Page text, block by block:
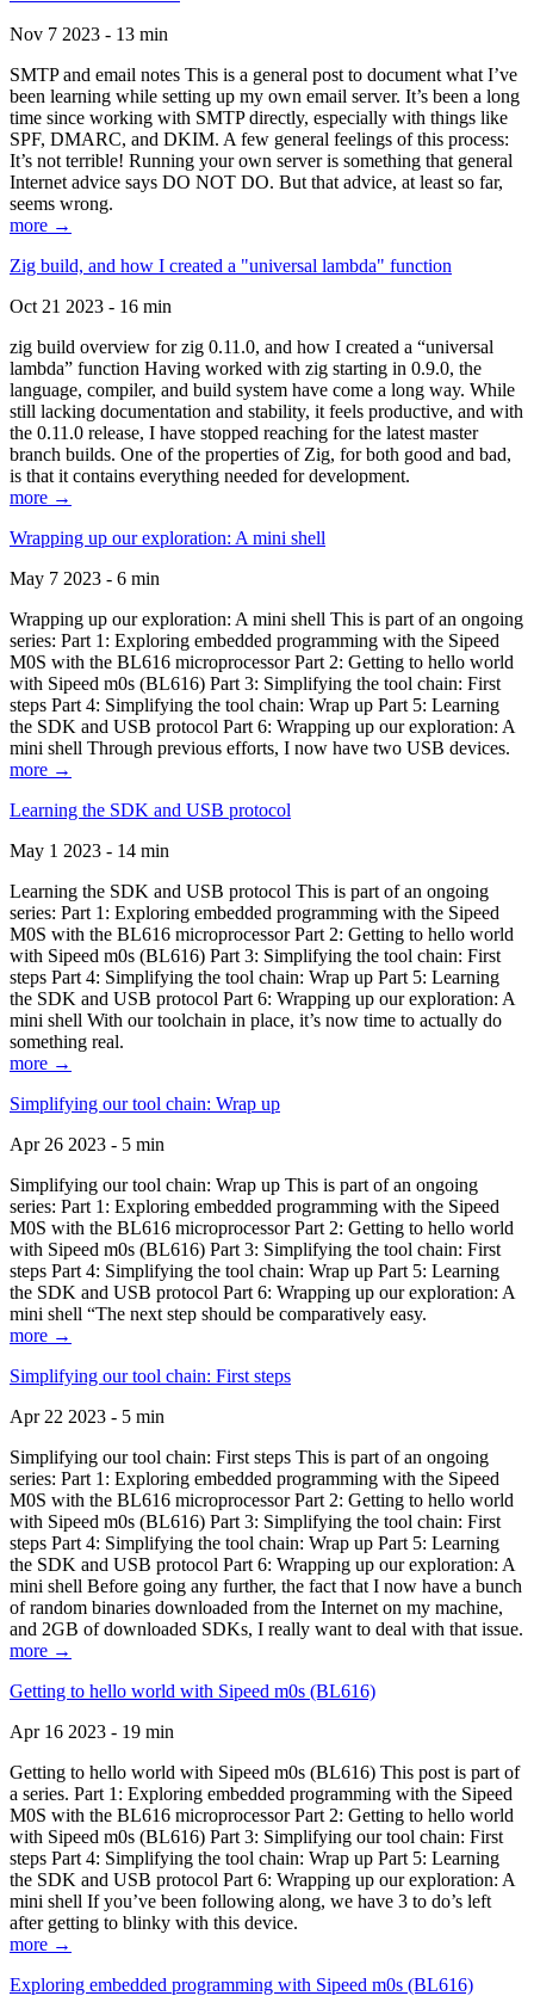
Nov 7 2023 - 13 min
SMTP and email notes This is a general post to document what I’ve
been learning while setting up my own email server. It’s been a long
time since working with SMTP directly, especially with things like
SPF, DMARC, and DKIM. A few general feelings of this process:
It’s not terrible! Running your own server is something that general
Internet advice says DO NOT DO. But that advice, at least so far,
seems wrong.
more →
Zig build, and how I created a "universal lambda" function
Oct 21 2023 - 16 min
zig build overview for zig 0.11.0, and how I created a “universal
lambda” function Having worked with zig starting in 0.9.0, the
language, compiler, and build system have come a long way. While
still lacking documentation and stability, it feels productive, and with
the 0.11.0 release, I have stopped reaching for the latest master
branch builds. One of the properties of Zig, for both good and bad,
is that it contains everything needed for development.
more →
Wrapping up our exploration: A mini shell
May 7 2023 - 6 min
Wrapping up our exploration: A mini shell This is part of an ongoing
series: Part 1: Exploring embedded programming with the Sipeed
M0S with the BL616 microprocessor Part 2: Getting to hello world
with Sipeed m0s (BL616) Part 3: Simplifying the tool chain: First
steps Part 4: Simplifying the tool chain: Wrap up Part 5: Learning
the SDK and USB protocol Part 6: Wrapping up our exploration: A
mini shell Through previous efforts, I now have two USB devices.
more →
Learning the SDK and USB protocol
May 1 2023 - 14 min
Learning the SDK and USB protocol This is part of an ongoing
series: Part 1: Exploring embedded programming with the Sipeed
M0S with the BL616 microprocessor Part 2: Getting to hello world
with Sipeed m0s (BL616) Part 3: Simplifying the tool chain: First
steps Part 4: Simplifying the tool chain: Wrap up Part 5: Learning
the SDK and USB protocol Part 6: Wrapping up our exploration: A
mini shell With our toolchain in place, it’s now time to actually do
something real.
more →
Simplifying our tool chain: Wrap up
Apr 26 2023 - 5 min
Simplifying our tool chain: Wrap up This is part of an ongoing
series: Part 1: Exploring embedded programming with the Sipeed
M0S with the BL616 microprocessor Part 2: Getting to hello world
with Sipeed m0s (BL616) Part 3: Simplifying the tool chain: First
steps Part 4: Simplifying the tool chain: Wrap up Part 5: Learning
the SDK and USB protocol Part 6: Wrapping up our exploration: A
mini shell “The next step should be comparatively easy.
more →
Simplifying our tool chain: First steps
Apr 22 2023 - 5 min
Simplifying our tool chain: First steps This is part of an ongoing
series: Part 1: Exploring embedded programming with the Sipeed
M0S with the BL616 microprocessor Part 2: Getting to hello world
with Sipeed m0s (BL616) Part 3: Simplifying the tool chain: First
steps Part 4: Simplifying the tool chain: Wrap up Part 5: Learning
the SDK and USB protocol Part 6: Wrapping up our exploration: A
mini shell Before going any further, the fact that I now have a bunch
of random binaries downloaded from the Internet on my machine,
and 2GB of downloaded SDKs, I really want to deal with that issue.
more →
Getting to hello world with Sipeed m0s (BL616)
Apr 16 2023 - 19 min
Getting to hello world with Sipeed m0s (BL616) This post is part of
a series. Part 1: Exploring embedded programming with the Sipeed
M0S with the BL616 microprocessor Part 2: Getting to hello world
with Sipeed m0s (BL616) Part 3: Simplifying our tool chain: First
steps Part 4: Simplifying the tool chain: Wrap up Part 5: Learning
the SDK and USB protocol Part 6: Wrapping up our exploration: A
mini shell If you’ve been following along, we have 3 to do’s left
after getting to blinky with this device.
more →
Exploring embedded programming with Sipeed m0s (BL616)